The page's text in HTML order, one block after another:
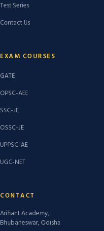
Test Series
Contact Us
EXAM COURSES
GATE
OPSC-AEE
SSC-JE
OSSC-JE
UPPSC-AE
UGC-NET
CONTACT
Arihant Academy,
Bhubaneswar, Odisha